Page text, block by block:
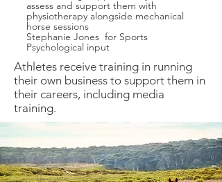
assess and support them with
physiotherapy alongside mechanical
horse sessions
Stephanie Jones for Sports
Psychological input
Athletes receive training in running
their own business to support them in
their careers, including media
training.